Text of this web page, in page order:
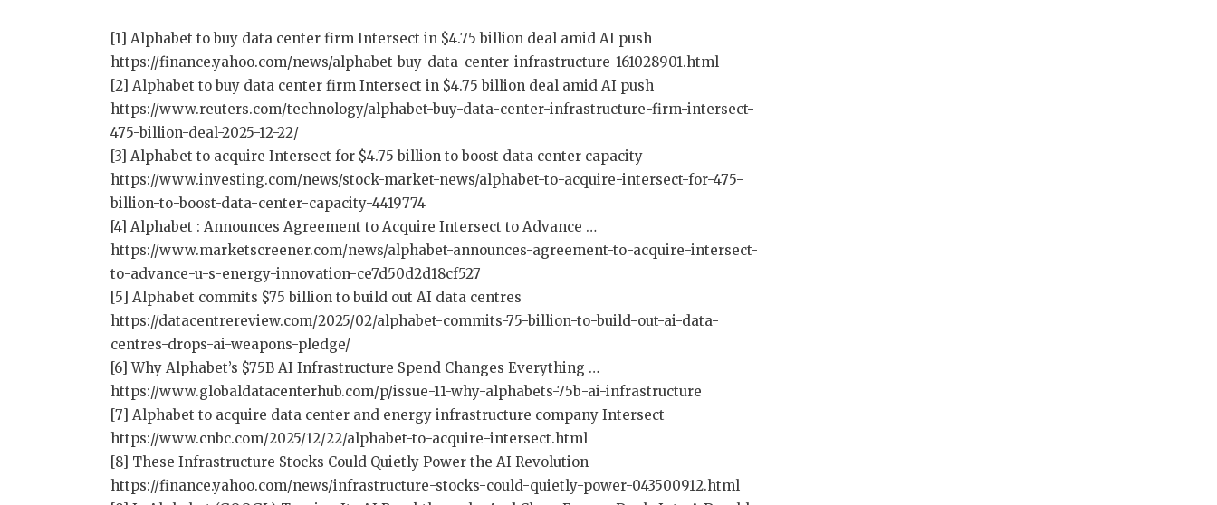
[1] Alphabet to buy data center firm Intersect in $4.75 billion deal amid AI push
https://finance.yahoo.com/news/alphabet-buy-data-center-infrastructure-161028901.html
[2] Alphabet to buy data center firm Intersect in $4.75 billion deal amid AI push
https://www.reuters.com/technology/alphabet-buy-data-center-infrastructure-firm-intersect-
475-billion-deal-2025-12-22/
[3] Alphabet to acquire Intersect for $4.75 billion to boost data center capacity
https://www.investing.com/news/stock-market-news/alphabet-to-acquire-intersect-for-475-
billion-to-boost-data-center-capacity-4419774
[4] Alphabet : Announces Agreement to Acquire Intersect to Advance …
https://www.marketscreener.com/news/alphabet-announces-agreement-to-acquire-intersect-
to-advance-u-s-energy-innovation-ce7d50d2d18cf527
[5] Alphabet commits $75 billion to build out AI data centres
https://datacentrereview.com/2025/02/alphabet-commits-75-billion-to-build-out-ai-data-
centres-drops-ai-weapons-pledge/
[6] Why Alphabet’s $75B AI Infrastructure Spend Changes Everything …
https://www.globaldatacenterhub.com/p/issue-11-why-alphabets-75b-ai-infrastructure
[7] Alphabet to acquire data center and energy infrastructure company Intersect
https://www.cnbc.com/2025/12/22/alphabet-to-acquire-intersect.html
[8] These Infrastructure Stocks Could Quietly Power the AI Revolution
https://finance.yahoo.com/news/infrastructure-stocks-could-quietly-power-043500912.html